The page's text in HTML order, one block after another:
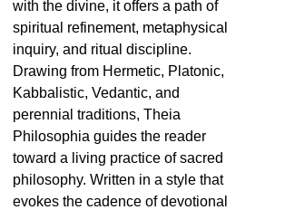
with the divine, it offers a path of
spiritual refinement, metaphysical
inquiry, and ritual discipline.
Drawing from Hermetic, Platonic,
Kabbalistic, Vedantic, and
perennial traditions, Theia
Philosophia guides the reader
toward a living practice of sacred
philosophy. Written in a style that
evokes the cadence of devotional